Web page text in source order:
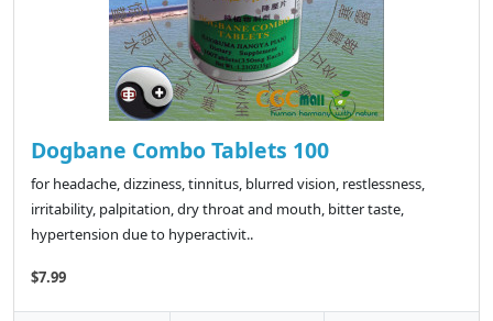
Dogbane Combo Tablets 100
for headache, dizziness, tinnitus, blurred vision, restlessness,
irritability, palpitation, dry throat and mouth, bitter taste,
hypertension due to hyperactivit..
$7.99